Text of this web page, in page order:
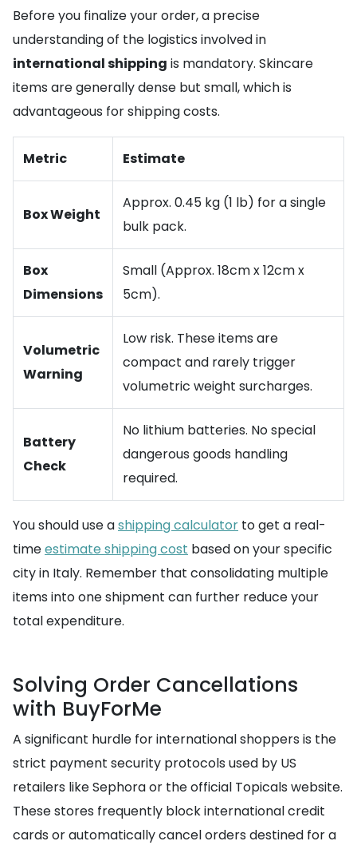
Before you finalize your order, a precise
understanding of the logistics involved in
international shipping is mandatory. Skincare
items are generally dense but small, which is
advantageous for shipping costs.
Metric Estimate
Box Weight
Approx. 0.45 kg (1 lb) for a single
bulk pack.
Box
Dimensions
Small (Approx. 18cm x 12cm x
5cm).
Volumetric
Warning
Low risk. These items are
compact and rarely trigger
volumetric weight surcharges.
Battery
Check
No lithium batteries. No special
dangerous goods handling
required.
You should use ashipping calculator to get a real-
timeestimate shipping cost based on your specific
city in Italy. Remember that consolidating multiple
items into one shipment can further reduce your
total expenditure.
Solving Order Cancellations
with BuyForMe
A significant hurdle for international shoppers is the
strict payment security protocols used by US
retailers like Sephora or the official Topicals website.
These stores frequently block international credit
cards or automatically cancel orders destined for a